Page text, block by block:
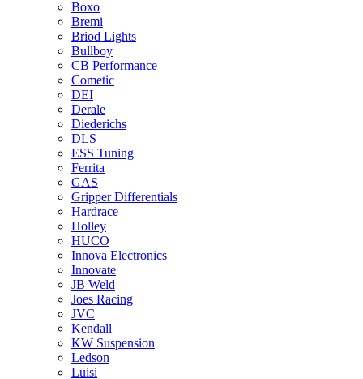
Boxo
Bremi
Briod Lights
Bullboy
CB Performance
Cometic
DEI
Derale
Diederichs
DLS
ESS Tuning
Ferrita
GAS
Gripper Differentials
Hardrace
Holley
HUCO
Innova Electronics
Innovate
JB Weld
Joes Racing
JVC
Kendall
KW Suspension
Ledson
Luisi